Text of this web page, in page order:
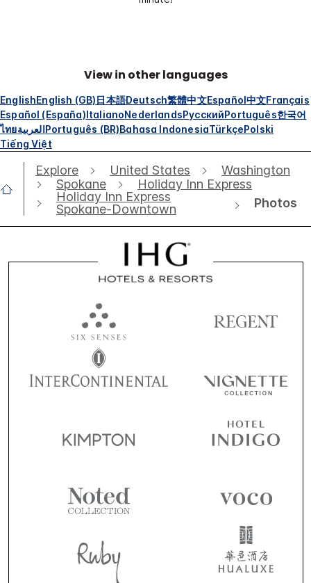
View in other languages
EnglishEnglish (GB)日本語Deutsch繁體中文Español中文Français
Español (España)ItalianoNederlandsРусскийPortuguês한국어
ไทยالعربيةPortuguês (BR)Bahasa IndonesiaTürkçePolski
Tiếng Việt
Explore United States
Washington
Spokane
Holiday Inn Express
Holiday Inn Express
Spokane-Downtown
Photos